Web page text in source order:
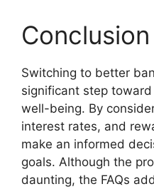
Conclusion
Switching to better
significant step
well-being. By
interest rates, and
make an informed
goals. Although the
daunting, the FAQs